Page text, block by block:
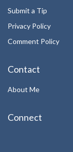
Submit a Tip
Privacy Policy
Comment Policy
Contact
About Me
Connect